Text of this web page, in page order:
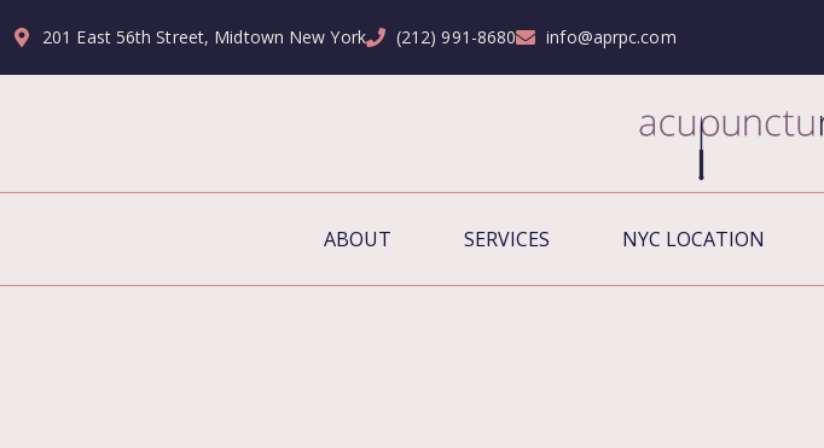
201 East 56th Street, Midtown New York (212) 991-8680 info@aprpc.com
ABOUT SERVICES NYC LOCATION